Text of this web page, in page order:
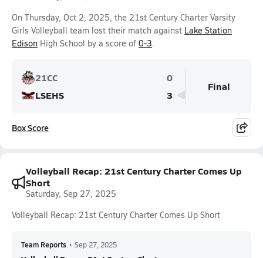
On Thursday, Oct 2, 2025, the 21st Century Charter Varsity
Girls Volleyball team lost their match against Lake Station
Edison High School by a score of 0-3.
21CC
0
LSEHS
3
Final
Box Score
Volleyball Recap: 21st Century Charter Comes Up
Short
Saturday, Sep 27, 2025
Volleyball Recap: 21st Century Charter Comes Up Short
Team Reports • Sep 27, 2025